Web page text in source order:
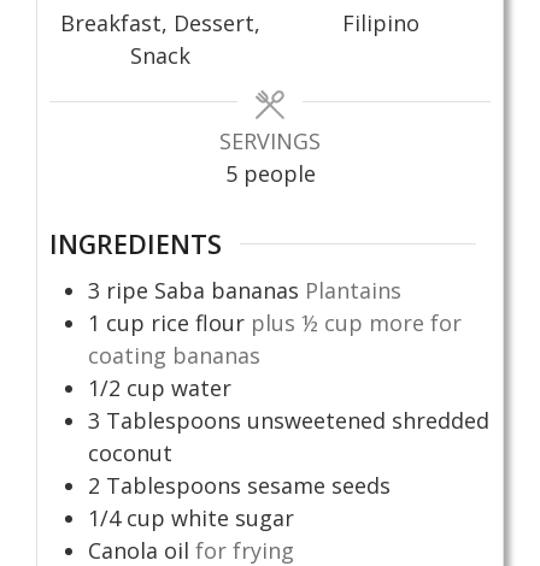
Breakfast, Dessert,
Snack
Filipino
SERVINGS
5 people
INGREDIENTS
3 ripe Saba bananas Plantains
1 cup rice flour plus ½ cup more for
coating bananas
1/2 cup water
3 Tablespoons unsweetened shredded
coconut
2 Tablespoons sesame seeds
1/4 cup white sugar
Canola oil for frying